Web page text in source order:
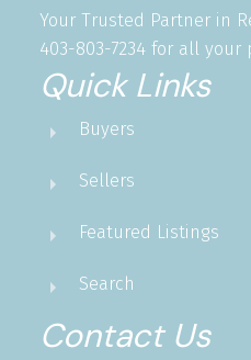
Your Trusted Partner in
403-803-7234 for all your
Quick Links
Buyers
Sellers
Featured Listings
Search
Contact Us